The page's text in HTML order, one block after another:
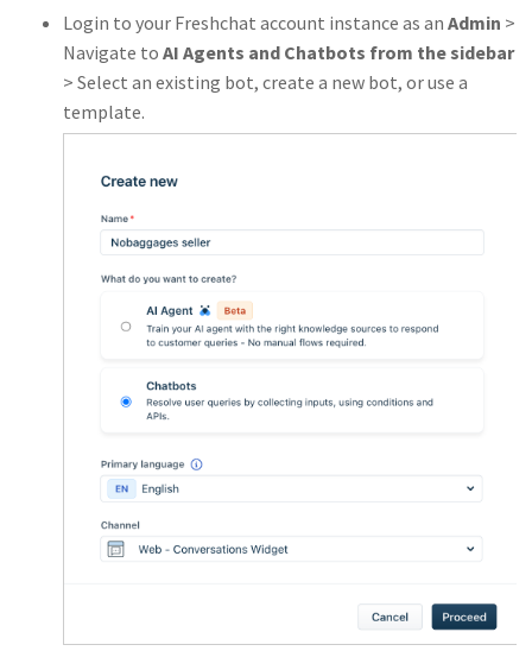
Login to your Freshchat account instance as anAdmin >
Navigate toAI Agents and Chatbots from the sidebar
> Select an existing bot, create a new bot, or use a
template.